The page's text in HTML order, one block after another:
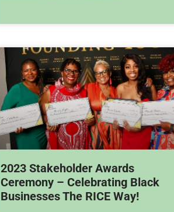
2023 Stakeholder Awards
Ceremony – Celebrating Black
Businesses The RICE Way!